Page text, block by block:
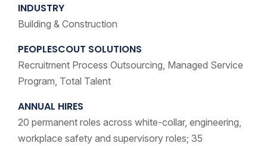
INDUSTRY
Building & Construction
PEOPLESCOUT SOLUTIONS
Recruitment Process Outsourcing, Managed Service
Program, Total Talent
ANNUAL HIRES
20 permanent roles across white-collar, engineering,
workplace safety and supervisory roles; 35